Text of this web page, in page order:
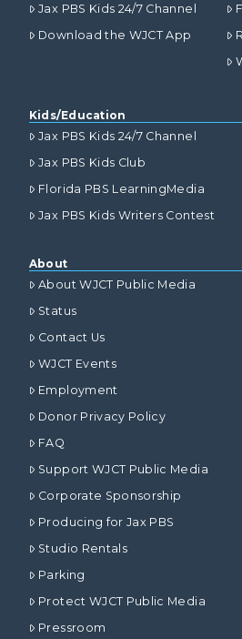
Jax PBS Kids 24/7 Channel
Download the WJCT App
Kids/Education
Jax PBS Kids 24/7 Channel
Jax PBS Kids Club
Florida PBS LearningMedia
Jax PBS Kids Writers Contest
About
About WJCT Public Media
Status
Contact Us
WJCT Events
Employment
Donor Privacy Policy
FAQ
Support WJCT Public Media
Corporate Sponsorship
Producing for Jax PBS
Studio Rentals
Parking
Protect WJCT Public Media
Pressroom